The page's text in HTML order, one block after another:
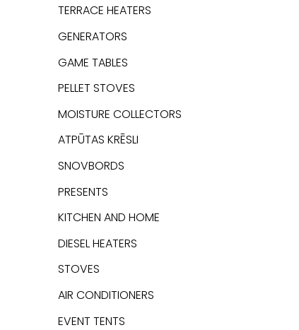
TERRACE HEATERS
GENERATORS
GAME TABLES
PELLET STOVES
MOISTURE COLLECTORS
ATPŪTAS KRĒSLI
SNOVBORDS
PRESENTS
KITCHEN AND HOME
DIESEL HEATERS
STOVES
AIR CONDITIONERS
EVENT TENTS